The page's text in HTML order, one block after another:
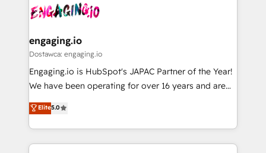
ード受賞・HUGリーダー ✓ ISO27001:2022 /
ISO9001:2015 取得 ✓ 400社以上の導入実績 ✓
状整理の壁打ちなど、構想段階からお気軽にお問い合わ
せください。
and sales ops at mid-market companies ready to
move beyond spreadsheets into unified systems
Own back-end developers - Complex data
View, SuperOffice) - Custom integrations (e.g. MS
Business Central, Navision, AX, SAP, Exact, AFAS) We
focus on growing B2B companies in the SME sector
such as manufacturing, SaaS, business services and
partner, we know how important user adoption is.
That's why we have developed a step-by-step
engaging.io
Dostawca: engaging.io
Engaging.io is HubSpot's JAPAC Partner of the Year!
We have been operating for over 16 years and are
one of HubSpot's most experienced and technically
capable Agency Partners globally. We specialise in
complex CRM migrations, implementations,
integrations, custom CMS portal development,
Elite5.0